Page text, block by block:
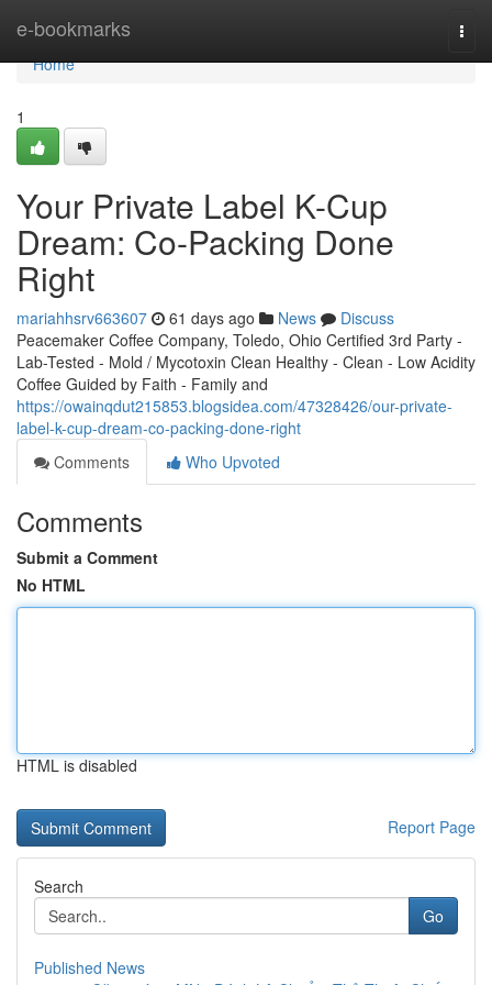
e-bookmarks
Home
Home
1
Your Private Label K-Cup
Dream: Co-Packing Done
Right
mariahhsrv663607 61 days ago News
Discuss
Peacemaker Coffee Company, Toledo, Ohio Certified 3rd Party -
Lab-Tested - Mold / Mycotoxin Clean Healthy - Clean - Low Acidity
Coffee Guided by Faith - Family and
https://owainqdut215853.blogsidea.com/47328426/our-private-
label-k-cup-dream-co-packing-done-right
Comments
Who Upvoted
Comments
Submit a Comment
No HTML
HTML is disabled
Report Page
Search
Go
Published News